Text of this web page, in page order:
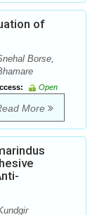
of
Borse,
Open
More